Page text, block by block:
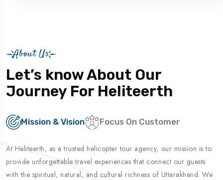
About Us
Let’s know About Our
Journey For Heliteerth
Mission & Vision Focus On Customer
At Heliteerth, as a trusted helicopter tour agency, our mission is to
provide unforgettable travel experiences that connect our guests
with the spiritual, natural, and cultural richness of Uttarakhand. We